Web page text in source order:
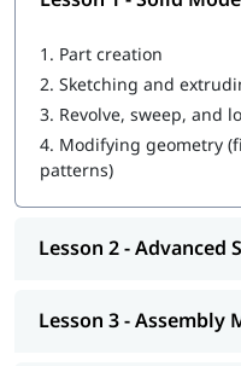
access, 24×7 support
Course completion
Affordable and
Mixed reviews on
Possible support
1. Part creation
2. Sketching and
3. Revolve, sweep, and
4. Modifying geometry
patterns)
Lesson 2 - Advanced
Lesson 3 -